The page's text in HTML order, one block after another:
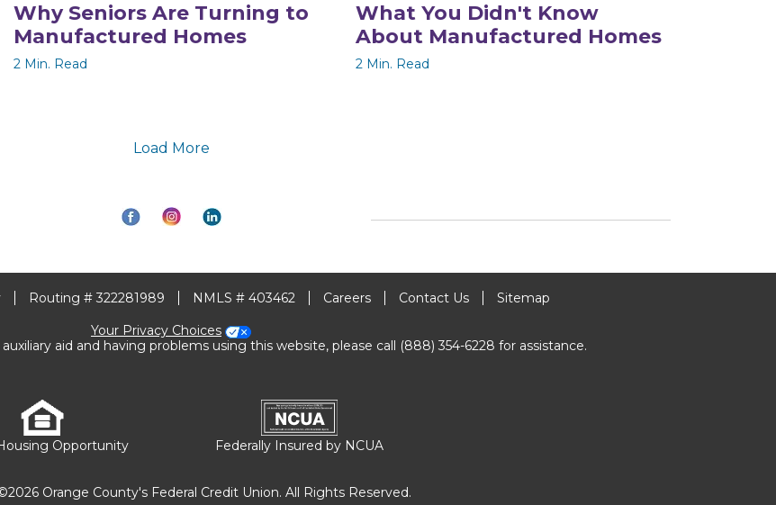
Why Seniors Are Turning to
Manufactured Homes
2 Min. Read
What You Didn't Know
About Manufactured Homes
2 Min. Read
Load More
Routing # 322281989 NMLS # 403462 Careers Contact Us
Sitemap
Your Privacy Choices
aid and having problems using this website, please call (888) 354-6228 for assistance.
Opportunity Federally Insured by NCUA
Orange County's Federal Credit Union. All Rights Reserved.